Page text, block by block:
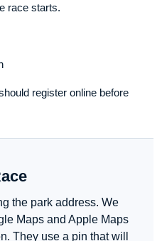
race starts.
register online before
the park address. We
Maps and Apple Maps
They use a pin that will